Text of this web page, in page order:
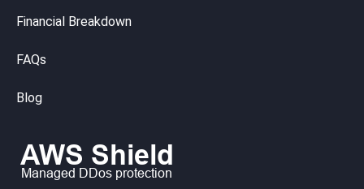
Financial Breakdown
FAQs
Blog